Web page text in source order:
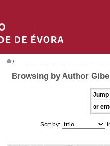
/
Browsing by Author
Jump
or
Sort by: